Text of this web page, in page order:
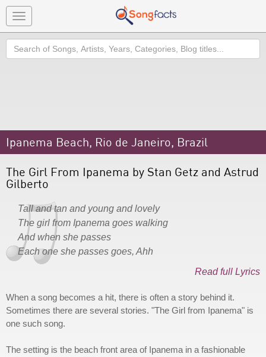
Toggle
navigation
Search
Ipanema Beach, Rio de Janeiro, Brazil
The Girl From Ipanema by Stan Getz and Astrud
Gilberto
Tall and tan and young and lovely
The girl from Ipanema goes walking
And when she passes
Each one she passes goes, Ahh
Read full Lyrics
When a song becomes a hit, there is often a story behind it.
Sometimes there are several stories. "The Girl from Ipanema" is
one such song.
The setting is the beach front area of Ipanema in a fashionable